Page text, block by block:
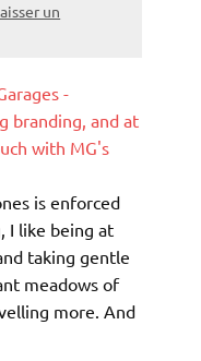
un
is enforced
I like being at
taking gentle
meadows of
more. And